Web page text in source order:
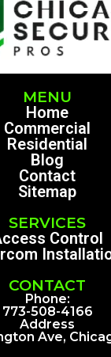
MENU
Home
Commercial
Residential
Blog
Contact
Sitemap
SERVICES
Control
CONTACT
Phone:
773-508-4166
Address
Ave,